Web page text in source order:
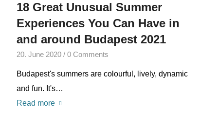
18 Great Unusual Summer
Experiences You Can Have in
and around Budapest 2021
20. June 2020 / 0 Comments
Budapest's summers are colourful, lively, dynamic
and fun. It's…
Read more